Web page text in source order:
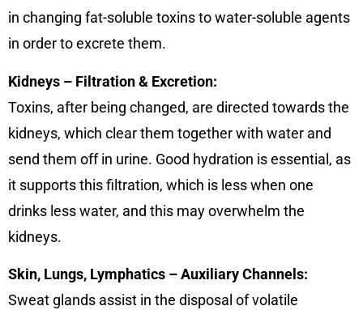
in changing fat-soluble toxins to water-soluble agents
in order to excrete them.
Kidneys – Filtration & Excretion:
Toxins, after being changed, are directed towards the
kidneys, which clear them together with water and
send them off in urine. Good hydration is essential, as
it supports this filtration, which is less when one
drinks less water, and this may overwhelm the
kidneys.
Skin, Lungs, Lymphatics – Auxiliary Channels:
Sweat glands assist in the disposal of volatile